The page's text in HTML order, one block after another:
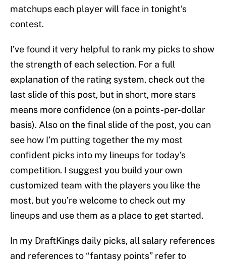
matchups each player will face in tonight’s
contest.
I’ve found it very helpful to rank my picks to show
the strength of each selection. For a full
explanation of the rating system, check out the
last slide of this post, but in short, more stars
means more confidence (on a points-per-dollar
basis). Also on the final slide of the post, you can
see how I’m putting together the my most
confident picks into my lineups for today’s
competition. I suggest you build your own
customized team with the players you like the
most, but you’re welcome to check out my
lineups and use them as a place to get started.
In my DraftKings daily picks, all salary references
and references to “fantasy points” refer to